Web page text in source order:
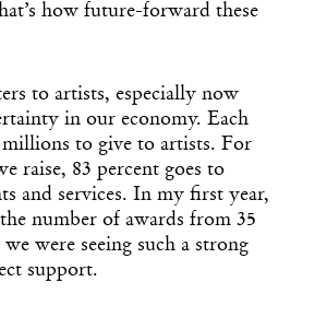
how future-forward these
to artists, especially now
in our economy. Each
millions to give to artists. For
raise, 83 percent goes to
and services. In my first year,
number of awards from 35
we were seeing such a strong
support.